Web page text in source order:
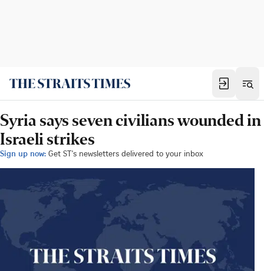
Syria says seven civilians wounded in
Israeli strikes
Sign up now: Get ST's newsletters delivered to your inbox